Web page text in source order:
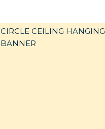
CIRCLE CEILING HANGING
BANNER